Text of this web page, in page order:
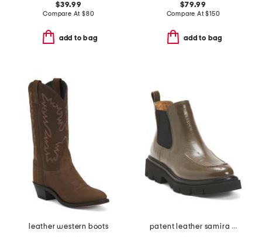
$39.99
Compare At $80
add to bag
$79.99
Compare At$150
add to bag
leather western boots
patent leather samira boots